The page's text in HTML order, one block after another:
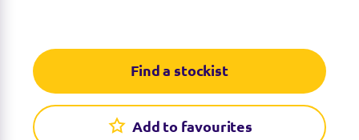
Find a stockist
Add to favourites
You can find this product at the below stockists -
Please note that the product is not guaranteed to
be in stock as it may have already sold out.